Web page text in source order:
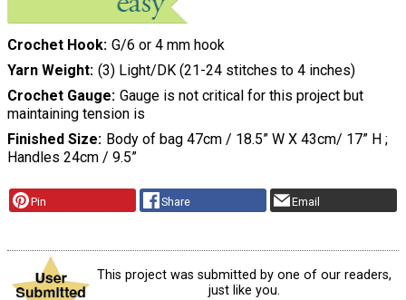
Crochet Hook G/6 or 4 mm hook
Yarn Weight (3) Light/DK (21-24 stitches to 4 inches)
Crochet Gauge Gauge is not critical for this project but
maintaining tension is
Finished Size
Body of bag 47cm / 18.5” W X 43cm/ 17” H ;
Handles 24cm / 9.5”
Pin Share Email
This project was submitted by one of our readers,
just like you.